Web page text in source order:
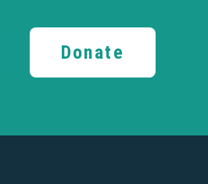
Donate